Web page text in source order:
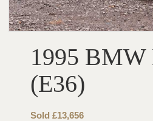
1995 BMW
(E36)
Sold £13,656